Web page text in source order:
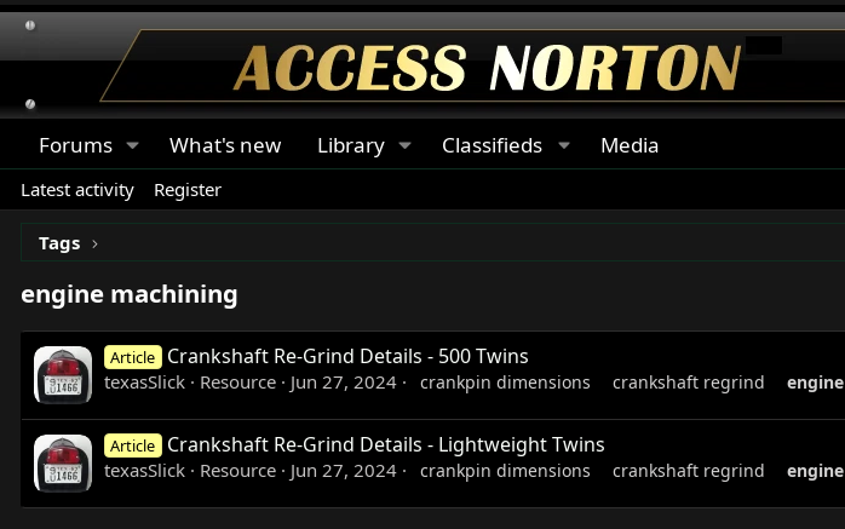
Forums What's new Library Classifieds Media
Latest activity Register
Tags
engine machining
Article Crankshaft Re-Grind Details - 500 Twins
texasSlick Resource Jun 27, 2024 crankpin dimensions crankshaft regrind engine
Article Crankshaft Re-Grind Details - Lightweight Twins
texasSlick Resource Jun 27, 2024 crankpin dimensions crankshaft regrind engine